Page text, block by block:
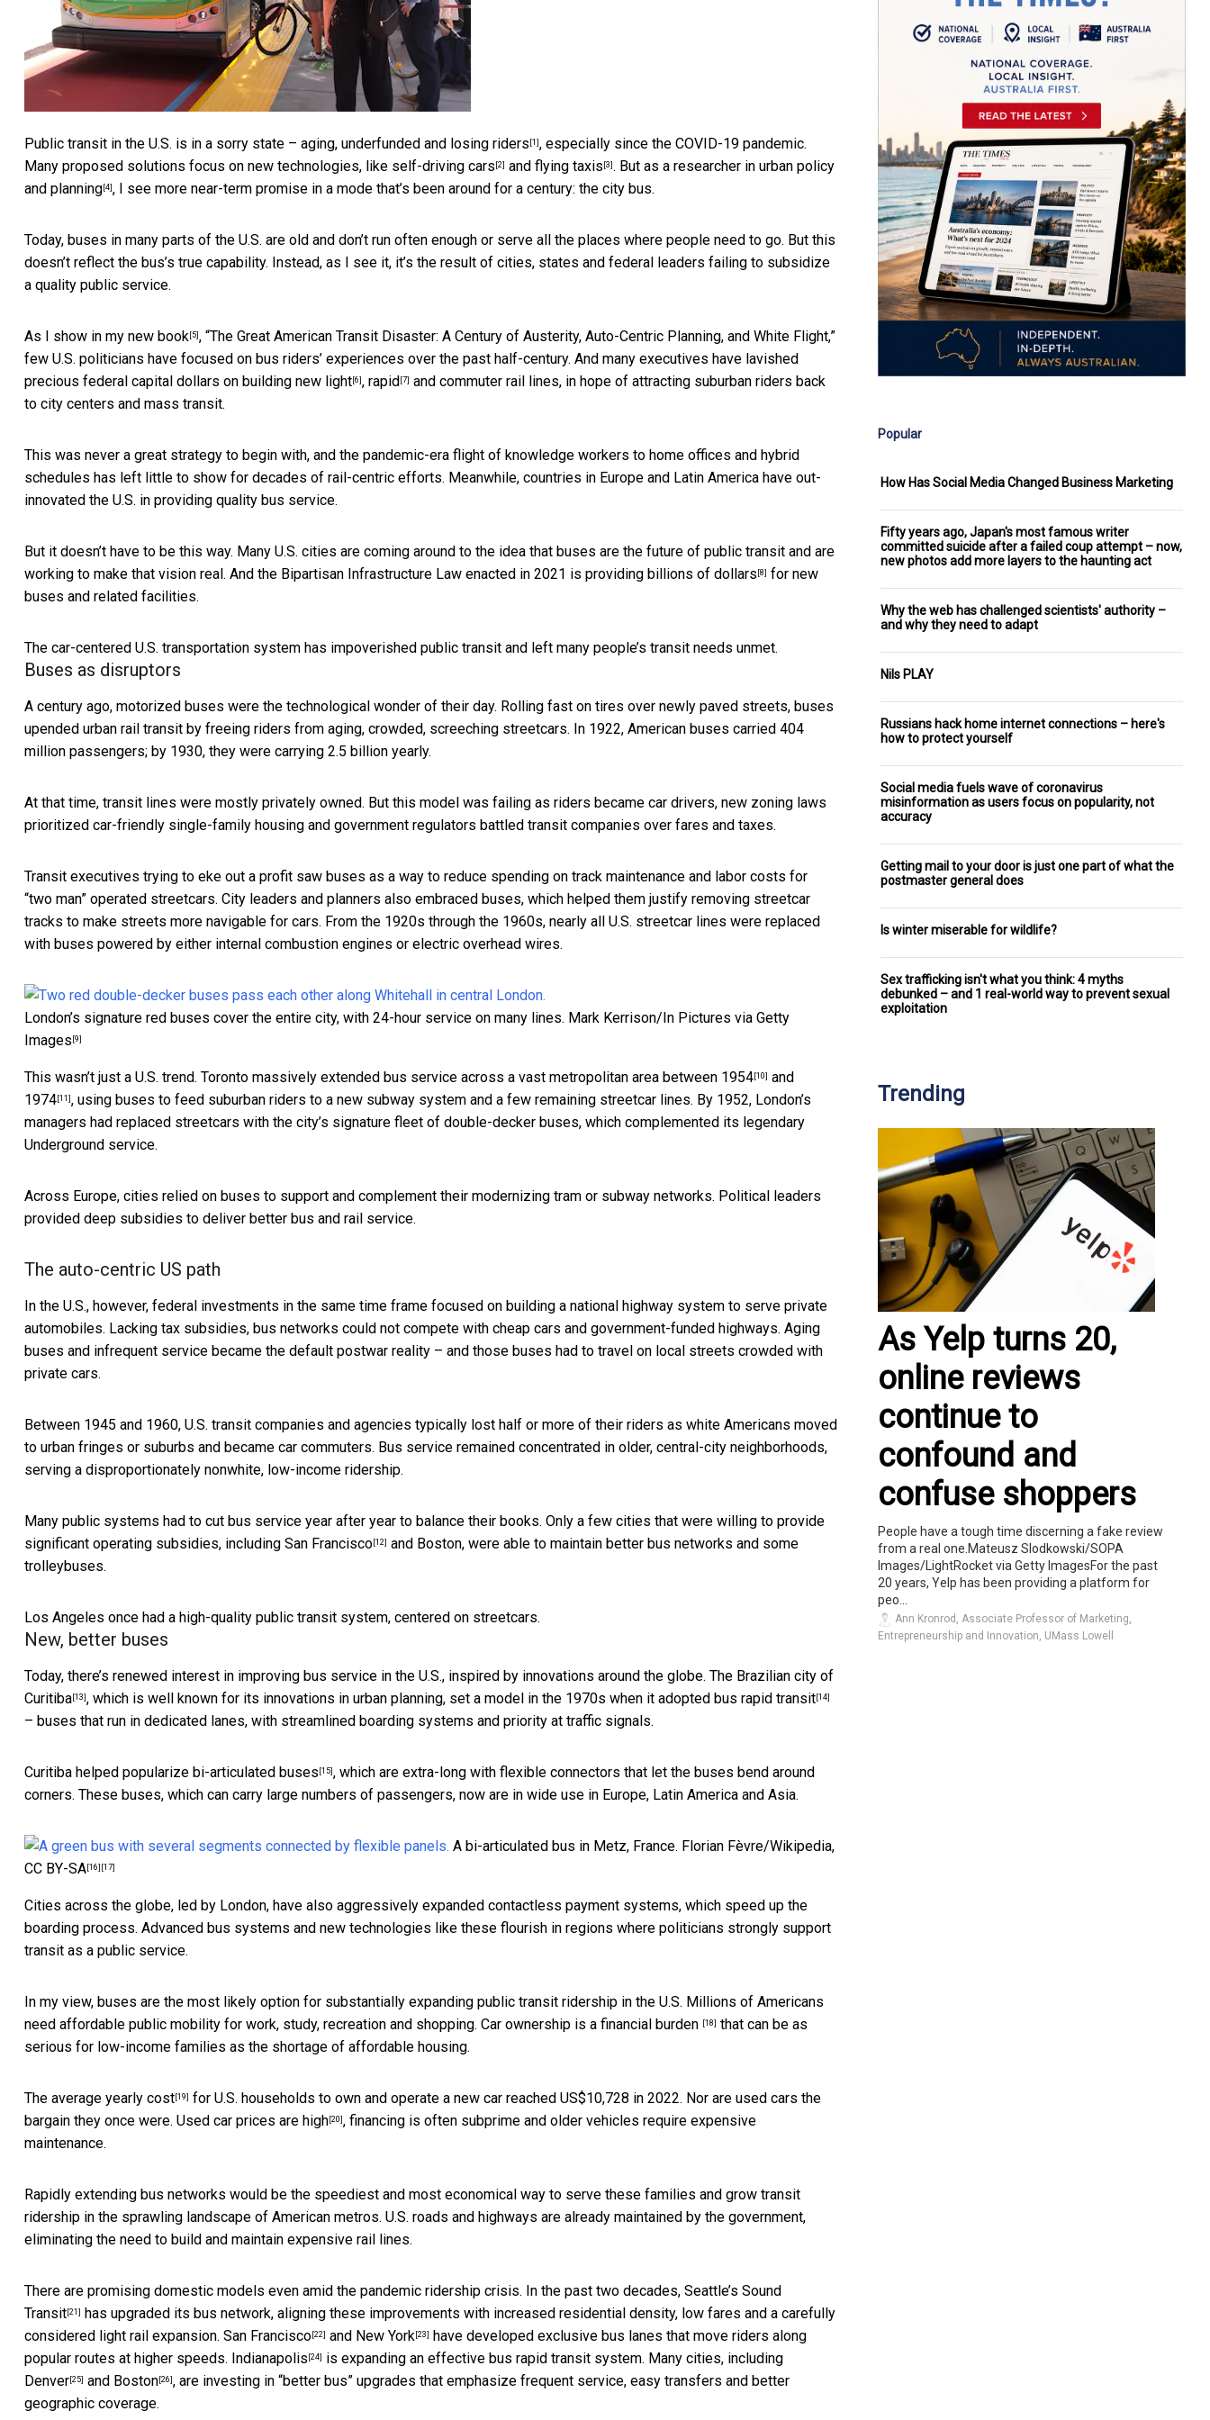
Public transit in the U.S. is in a sorry state – aging, underfunded and losing riders [1] , especially since the COVID-19 pandemic.
Many proposed solutions focus on new technologies, like self-driving cars [2] and flying taxis [3] . But as a researcher in urban policy
and planning [4] , I see more near-term promise in a mode that’s been around for a century: the city bus.
Today, buses in many parts of the U.S. are old and don’t run often enough or serve all the places where people need to go. But this
doesn’t reflect the bus’s true capability. Instead, as I see it, it’s the result of cities, states and federal leaders failing to subsidize
a quality public service.
As I show in my new book [5] , “The Great American Transit Disaster: A Century of Austerity, Auto-Centric Planning, and White Flight,”
few U.S. politicians have focused on bus riders’ experiences over the past half-century. And many executives have lavished
precious federal capital dollars on building new light [6] , rapid [7] and commuter rail lines, in hope of attracting suburban riders back
to city centers and mass transit.
This was never a great strategy to begin with, and the pandemic-era flight of knowledge workers to home offices and hybrid
schedules has left little to show for decades of rail-centric efforts. Meanwhile, countries in Europe and Latin America have out-
innovated the U.S. in providing quality bus service.
But it doesn’t have to be this way. Many U.S. cities are coming around to the idea that buses are the future of public transit and are
working to make that vision real. And the Bipartisan Infrastructure Law enacted in 2021 is providing billions of dollars [8] for new
buses and related facilities.
The car-centered U.S. transportation system has impoverished public transit and left many people’s transit needs unmet.
Buses as disruptors
A century ago, motorized buses were the technological wonder of their day. Rolling fast on tires over newly paved streets, buses
upended urban rail transit by freeing riders from aging, crowded, screeching streetcars. In 1922, American buses carried 404
million passengers; by 1930, they were carrying 2.5 billion yearly.
At that time, transit lines were mostly privately owned. But this model was failing as riders became car drivers, new zoning laws
prioritized car-friendly single-family housing and government regulators battled transit companies over fares and taxes.
Transit executives trying to eke out a profit saw buses as a way to reduce spending on track maintenance and labor costs for
“two man” operated streetcars. City leaders and planners also embraced buses, which helped them justify removing streetcar
tracks to make streets more navigable for cars. From the 1920s through the 1960s, nearly all U.S. streetcar lines were replaced
with buses powered by either internal combustion engines or electric overhead wires.
London’s signature red buses cover the entire city, with 24-hour service on many lines. Mark Kerrison/In Pictures via Getty
Images [9]
This wasn’t just a U.S. trend. Toronto massively extended bus service across a vast metropolitan area between 1954 [10] and
1974 [11] , using buses to feed suburban riders to a new subway system and a few remaining streetcar lines. By 1952, London’s
managers had replaced streetcars with the city’s signature fleet of double-decker buses, which complemented its legendary
Underground service.
Across Europe, cities relied on buses to support and complement their modernizing tram or subway networks. Political leaders
provided deep subsidies to deliver better bus and rail service.
The auto-centric US path
In the U.S., however, federal investments in the same time frame focused on building a national highway system to serve private
automobiles. Lacking tax subsidies, bus networks could not compete with cheap cars and government-funded highways. Aging
buses and infrequent service became the default postwar reality – and those buses had to travel on local streets crowded with
private cars.
Between 1945 and 1960, U.S. transit companies and agencies typically lost half or more of their riders as white Americans moved
to urban fringes or suburbs and became car commuters. Bus service remained concentrated in older, central-city neighborhoods,
serving a disproportionately nonwhite, low-income ridership.
Many public systems had to cut bus service year after year to balance their books. Only a few cities that were willing to provide
significant operating subsidies, including San Francisco [12] and Boston, were able to maintain better bus networks and some
trolleybuses.
Los Angeles once had a high-quality public transit system, centered on streetcars.
New, better buses
Today, there’s renewed interest in improving bus service in the U.S., inspired by innovations around the globe. The Brazilian city of
Curitiba [13] , which is well known for its innovations in urban planning, set a model in the 1970s when it adopted bus rapid transit [14]
– buses that run in dedicated lanes, with streamlined boarding systems and priority at traffic signals.
Curitiba helped popularize bi-articulated buses [15] , which are extra-long with flexible connectors that let the buses bend around
corners. These buses, which can carry large numbers of passengers, now are in wide use in Europe, Latin America and Asia.
A bi-articulated bus in Metz, France. Florian Fèvre/Wikipedia,
CC BY-SA [16] [17]
Cities across the globe, led by London, have also aggressively expanded contactless payment systems, which speed up the
boarding process. Advanced bus systems and new technologies like these flourish in regions where politicians strongly support
transit as a public service.
In my view, buses are the most likely option for substantially expanding public transit ridership in the U.S. Millions of Americans
need affordable public mobility for work, study, recreation and shopping. Car ownership is a financial burden [18] that can be as
serious for low-income families as the shortage of affordable housing.
The average yearly cost [19] for U.S. households to own and operate a new car reached US$10,728 in 2022. Nor are used cars the
bargain they once were. Used car prices are high [20] , financing is often subprime and older vehicles require expensive
maintenance.
Rapidly extending bus networks would be the speediest and most economical way to serve these families and grow transit
ridership in the sprawling landscape of American metros. U.S. roads and highways are already maintained by the government,
eliminating the need to build and maintain expensive rail lines.
There are promising domestic models even amid the pandemic ridership crisis. In the past two decades, Seattle’s Sound
Transit [21]
has upgraded its bus network, aligning these improvements with increased residential density, low fares and a carefully
considered light rail expansion. San Francisco [22] and New York [23]
have developed exclusive bus lanes that move riders along
popular routes at higher speeds. Indianapolis [24]
is expanding an effective bus rapid transit system. Many cities, including
Denver [25] and Boston [26] , are investing in “better bus” upgrades that emphasize frequent service, easy transfers and better
geographic coverage.
Popular
How Has Social Media Changed Business Marketing
Fifty years ago, Japan's most famous writer
committed suicide after a failed coup attempt – now,
new photos add more layers to the haunting act
Why the web has challenged scientists' authority –
and why they need to adapt
Nils PLAY
Russians hack home internet connections – here's
how to protect yourself
Social media fuels wave of coronavirus
misinformation as users focus on popularity, not
accuracy
Getting mail to your door is just one part of what the
postmaster general does
Is winter miserable for wildlife?
Sex trafficking isn't what you think: 4 myths
debunked – and 1 real-world way to prevent sexual
exploitation
Trending
As Yelp turns 20,
online reviews
continue to
confound and
confuse shoppers
People have a tough time discerning a fake review
from a real one.Mateusz Slodkowski/SOPA
Images/LightRocket via Getty ImagesFor the past
20 years, Yelp has been providing a platform for
peo...
Ann Kronrod, Associate Professor of Marketing,
Entrepreneurship and Innovation, UMass Lowell